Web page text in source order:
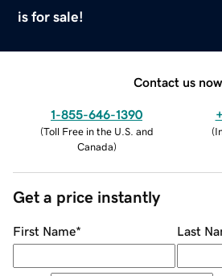
is for sale!
Contact us now.
1-855-646-1390
(Toll Free in the U.S. and
Canada)
(
Get a price instantly
First Name* Last